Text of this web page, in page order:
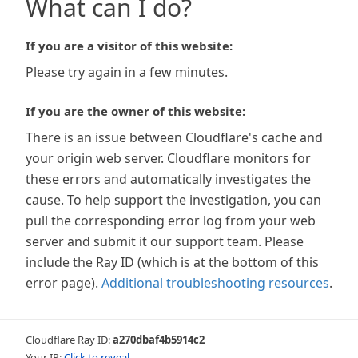
What can I do?
If you are a visitor of this website:
Please try again in a few minutes.
If you are the owner of this website:
There is an issue between Cloudflare's cache and
your origin web server. Cloudflare monitors for
these errors and automatically investigates the
cause. To help support the investigation, you can
pull the corresponding error log from your web
server and submit it our support team. Please
include the Ray ID (which is at the bottom of this
error page). Additional troubleshooting resources.
Cloudflare Ray ID:a270dbaf4b5914c2